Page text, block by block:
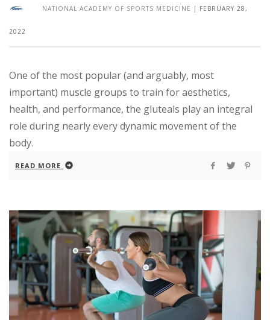
NATIONAL ACADEMY OF SPORTS MEDICINE | FEBRUARY 28,
2022
One of the most popular (and arguably, most
important) muscle groups to train for aesthetics,
health, and performance, the gluteals play an integral
role during nearly every dynamic movement of the
body.
READ MORE